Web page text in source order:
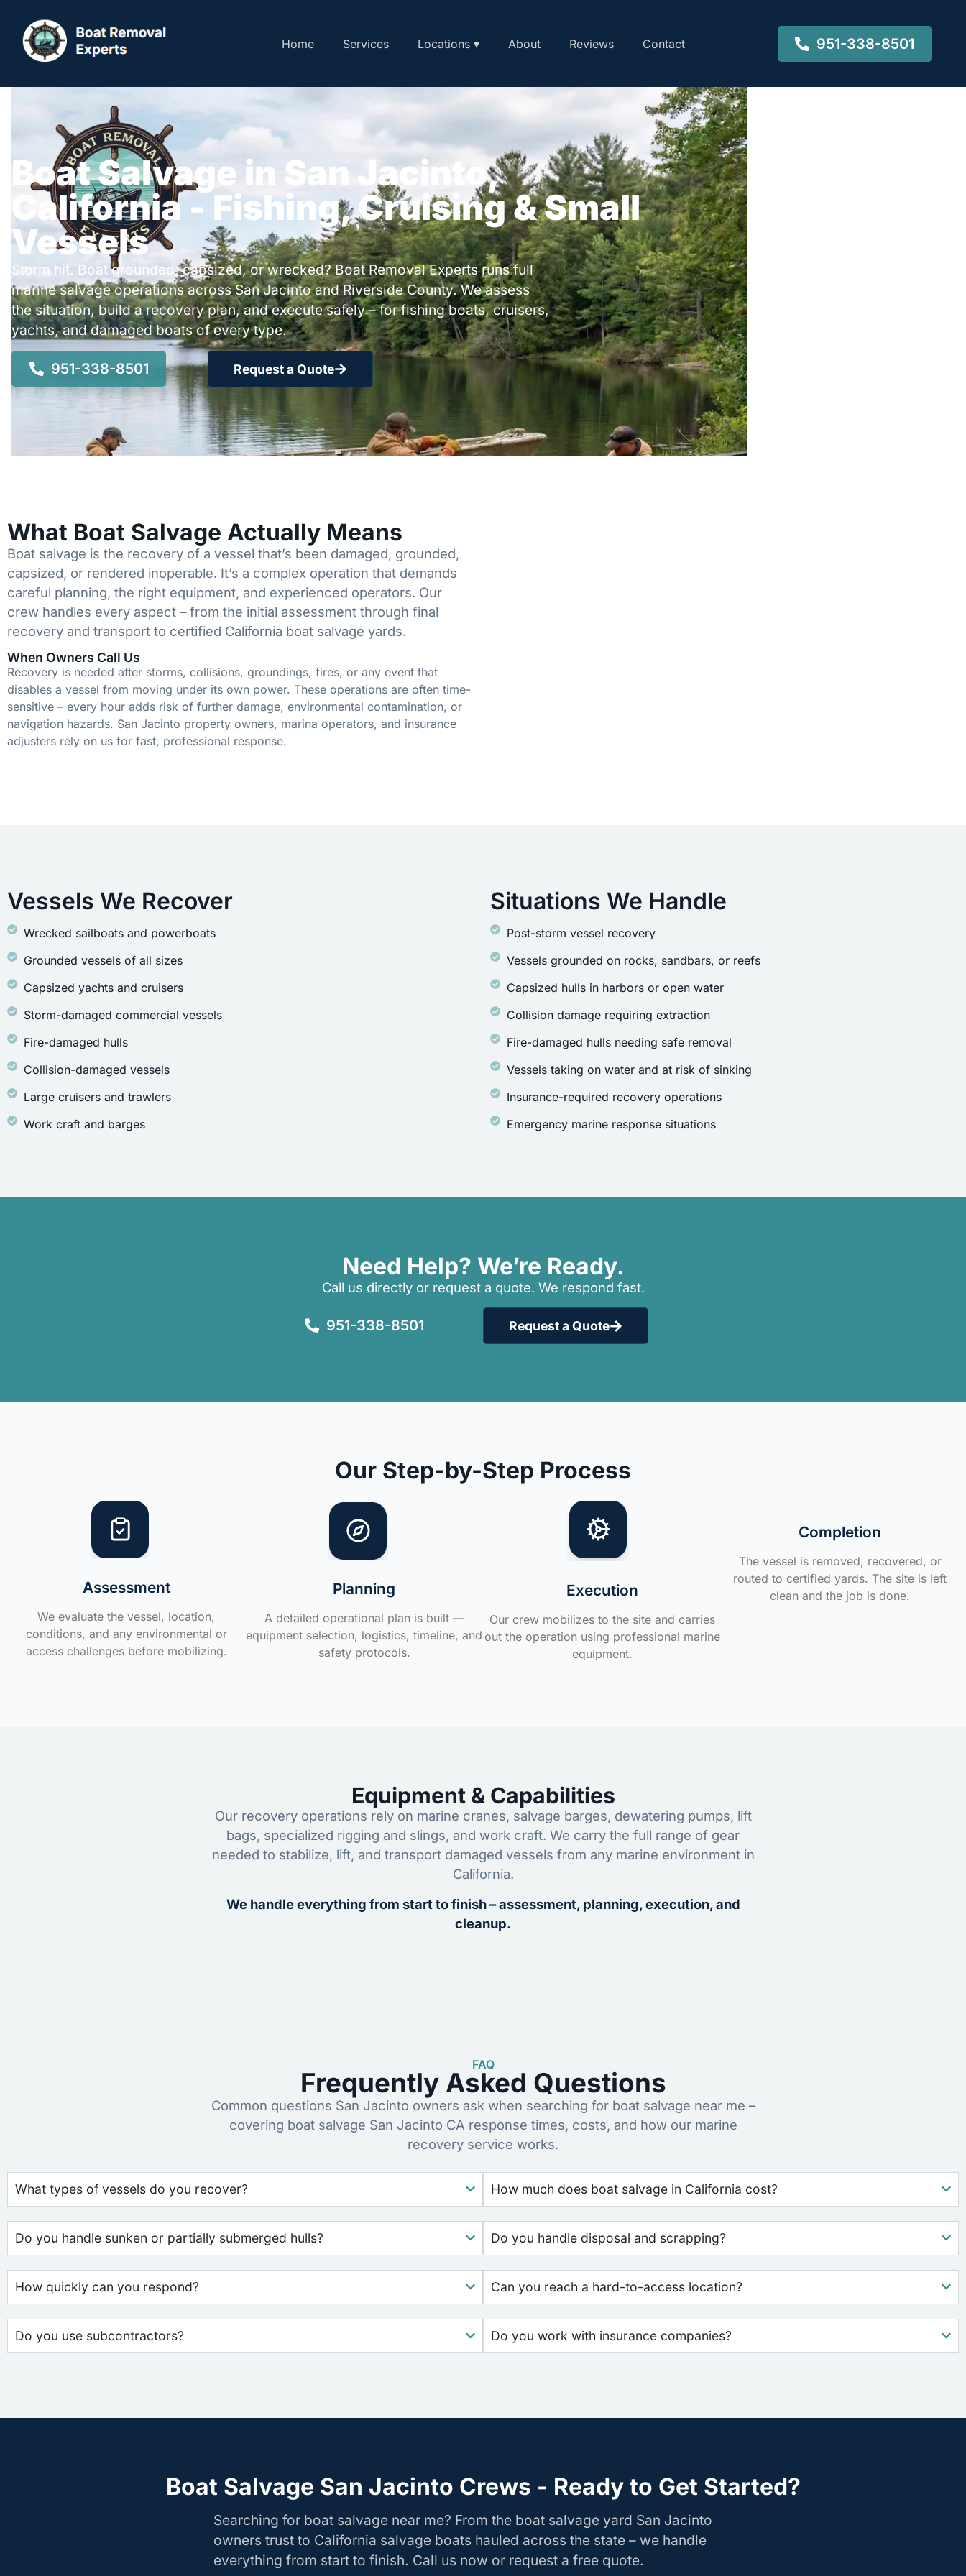
Home Services Locations ▾ About Reviews Contact 951-338-8501
Boat Salvage in San Jacinto,
California - Fishing, Cruising & Small
Vessels
Storm hit. Boat grounded, capsized, or wrecked? Boat Removal Experts runs full
marine salvage operations across San Jacinto and Riverside County. We assess
the situation, build a recovery plan, and execute safely – for fishing boats, cruisers,
yachts, and damaged boats of every type.
951-338-8501 Request a Quote
What Boat Salvage Actually Means
Boat salvage is the recovery of a vessel that’s been damaged, grounded,
capsized, or rendered inoperable. It’s a complex operation that demands
careful planning, the right equipment, and experienced operators. Our
crew handles every aspect – from the initial assessment through final
recovery and transport to certified California boat salvage yards.
When Owners Call Us
Recovery is needed after storms, collisions, groundings, fires, or any event that
disables a vessel from moving under its own power. These operations are often time-
sensitive – every hour adds risk of further damage, environmental contamination, or
navigation hazards. San Jacinto property owners, marina operators, and insurance
adjusters rely on us for fast, professional response.
Vessels We Recover
Wrecked sailboats and powerboats
Grounded vessels of all sizes
Capsized yachts and cruisers
Storm-damaged commercial vessels
Fire-damaged hulls
Collision-damaged vessels
Large cruisers and trawlers
Work craft and barges
Situations We Handle
Post-storm vessel recovery
Vessels grounded on rocks, sandbars, or reefs
Capsized hulls in harbors or open water
Collision damage requiring extraction
Fire-damaged hulls needing safe removal
Vessels taking on water and at risk of sinking
Insurance-required recovery operations
Emergency marine response situations
Need Help? We’re Ready.
Call us directly or request a quote. We respond fast.
951-338-8501 Request a Quote
Our Step-by-Step Process
Assessment
We evaluate the vessel, location,
conditions, and any environmental or
access challenges before mobilizing.
Planning
A detailed operational plan is built —
equipment selection, logistics, timeline, and
safety protocols.
Execution
Our crew mobilizes to the site and carries
out the operation using professional marine
equipment.
Completion
The vessel is removed, recovered, or
routed to certified yards. The site is left
clean and the job is done.
Equipment & Capabilities
Our recovery operations rely on marine cranes, salvage barges, dewatering pumps, lift
bags, specialized rigging and slings, and work craft. We carry the full range of gear
needed to stabilize, lift, and transport damaged vessels from any marine environment in
California.
We handle everything from start to finish – assessment, planning, execution, and
cleanup.
FAQ
Frequently Asked Questions
Common questions San Jacinto owners ask when searching for boat salvage near me –
covering boat salvage San Jacinto CA response times, costs, and how our marine
recovery service works.
What types of vessels do you recover?
Do you handle sunken or partially submerged hulls?
How quickly can you respond?
Do you use subcontractors?
How much does boat salvage in California cost?
Do you handle disposal and scrapping?
Can you reach a hard-to-access location?
Do you work with insurance companies?
Boat Salvage San Jacinto Crews - Ready to Get Started?
Searching for boat salvage near me? From the boat salvage yard San Jacinto
owners trust to California salvage boats hauled across the state – we handle
everything from start to finish. Call us now or request a free quote.